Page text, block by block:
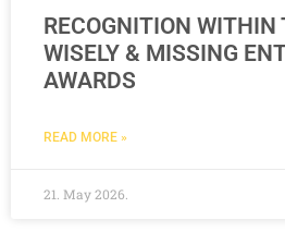
RECOGNITION WITHIN
WISELY & MISSING
AWARDS
READ MORE »
21. May 2026.